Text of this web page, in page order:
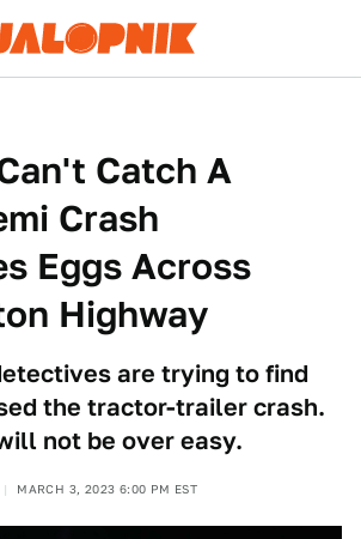
Catch A
Crash
Eggs Across
Highway
are trying to find
the tractor-trailer crash.
not be over easy.
MARCH 3, 2023 6:00 PM EST